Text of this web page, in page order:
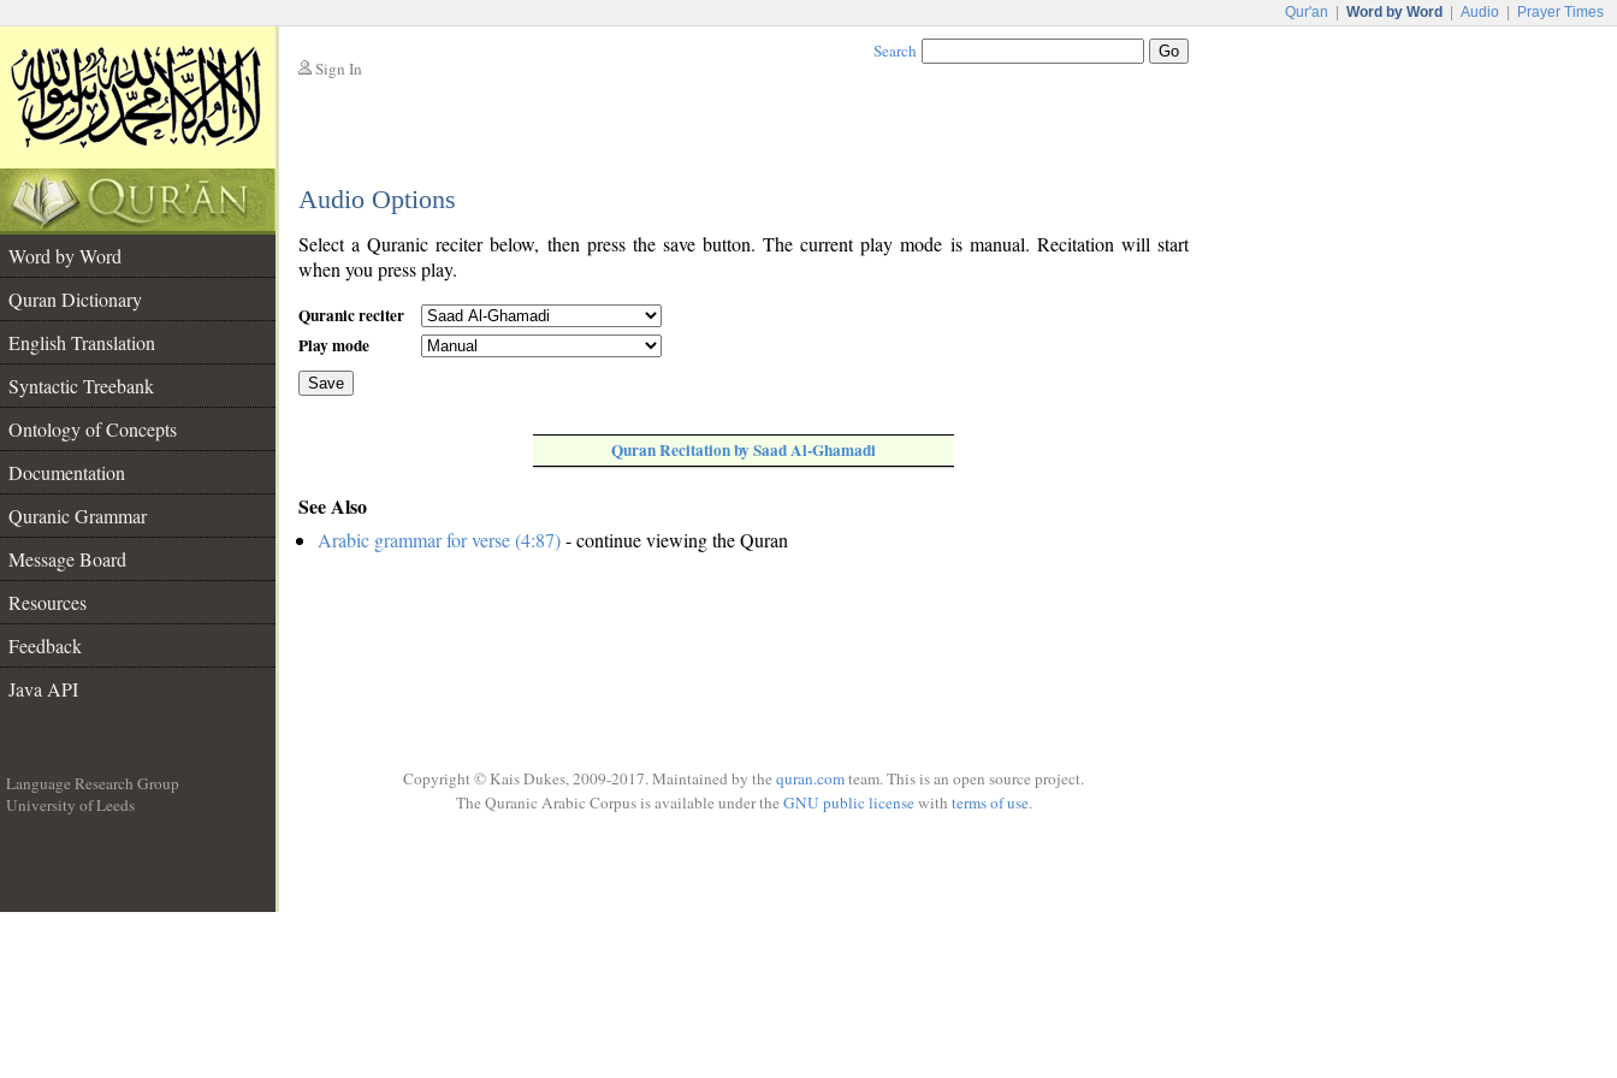
Qur'an Word by Word Audio Prayer Times
Sign In
Search
Audio Options
Word by Word
Quran Dictionary
English Translation
Syntactic Treebank
Ontology of Concepts
Documentation
Quranic Grammar
Message Board
Resources
Feedback
Java API
Select a Quranic reciter below, then press the save button. The current play mode is manual. Recitation will start
when you press play.
Quranic reciter
Play mode
Save
Quran Recitation by Saad Al-Ghamadi
See Also
Arabic grammar for verse (4:87)- continue viewing the Quran
Language Research Group
University of Leeds
Copyright © Kais Dukes, 2009-2017. Maintained by the quran.comteam. This is an open source project.
The Quranic Arabic Corpus is available under the GNU public licensewith terms of use.